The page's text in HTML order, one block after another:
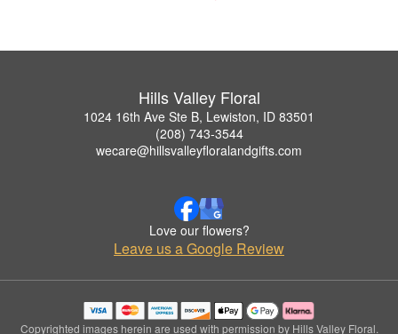
Hills Valley Floral
1024 16th Ave Ste B, Lewiston, ID 83501
(208) 743-3544
wecare@hillsvalleyfloralandgifts.com
Love our flowers?
Leave us a Google Review
Copyrighted images herein are used with permission by Hills Valley Floral.